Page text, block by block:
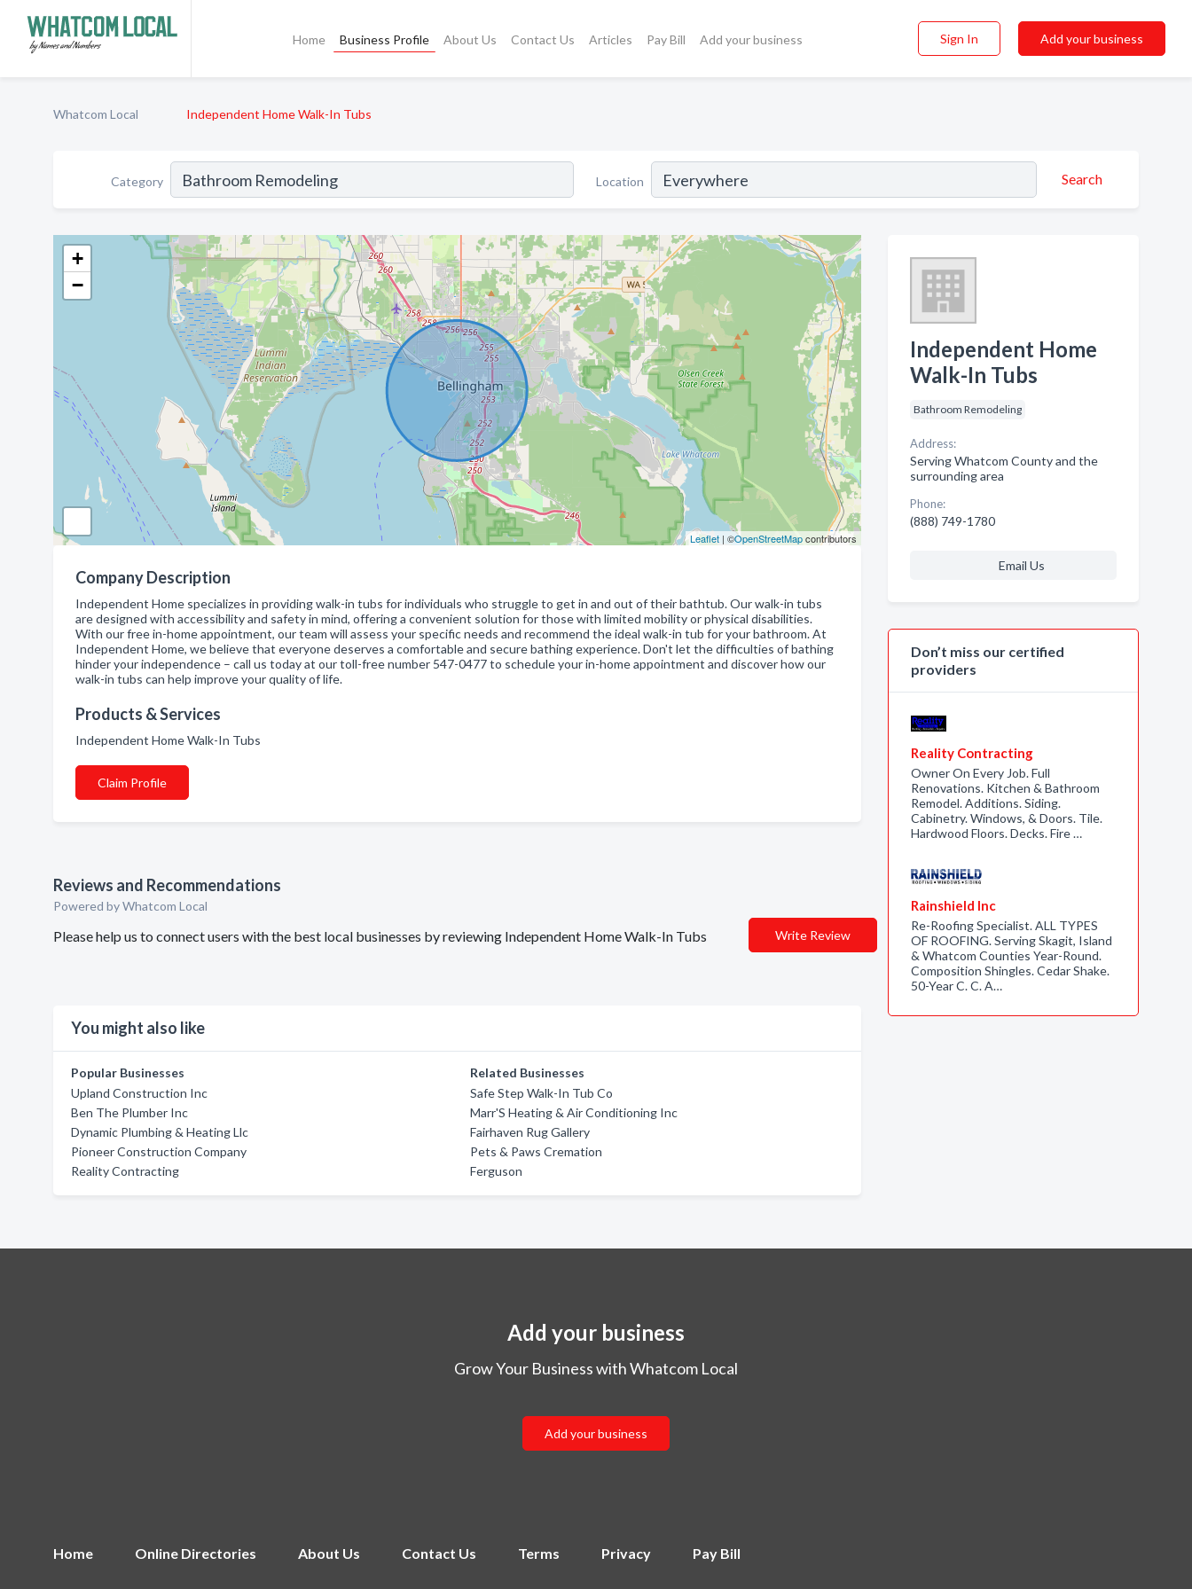
Home Business Profile About Us Contact Us Articles Pay Bill Add your business Sign In Add your business
Whatcom Local Independent Home Walk-In Tubs
Category Location Search
+
−
Leaflet| ©OpenStreetMapcontributors
Company Description
Independent Home specializes in providing walk-in tubs for individuals who struggle to get in and out of their bathtub. Our walk-in tubs
are designed with accessibility and safety in mind, offering a convenient solution for those with limited mobility or physical disabilities.
With our free in-home appointment, our team will assess your specific needs and recommend the ideal walk-in tub for your bathroom. At
Independent Home, we believe that everyone deserves a comfortable and secure bathing experience. Don't let the difficulties of bathing
hinder your independence – call us today at our toll-free number 547-0477 to schedule your in-home appointment and discover how our
walk-in tubs can help improve your quality of life.
Products & Services
Independent Home Walk-In Tubs
Claim Profile
Reviews and Recommendations
Powered by Whatcom Local
Please help us to connect users with the best local businesses by reviewing Independent Home Walk-In Tubs Write Review
You might also like
Popular Businesses
Upland Construction Inc
Ben The Plumber Inc
Dynamic Plumbing & Heating Llc
Pioneer Construction Company
Reality Contracting
Related Businesses
Safe Step Walk-In Tub Co
Marr'S Heating & Air Conditioning Inc
Fairhaven Rug Gallery
Pets & Paws Cremation
Ferguson
Independent Home
Walk-In Tubs
Bathroom Remodeling
Address:
Serving Whatcom County and the
surrounding area
Phone:
(888) 749-1780
Email Us
Don’t miss our certified
providers
Reality Contracting
Owner On Every Job. Full
Renovations. Kitchen & Bathroom
Remodel. Additions. Siding.
Cabinetry. Windows, & Doors. Tile.
Hardwood Floors. Decks. Fire …
Rainshield Inc
Re-Roofing Specialist. ALL TYPES
OF ROOFING. Serving Skagit, Island
& Whatcom Counties Year-Round.
Composition Shingles. Cedar Shake.
50-Year C. C. A…
Add your business
Grow Your Business with Whatcom Local
Add your business
Home Online Directories About Us Contact Us Terms Privacy Pay Bill